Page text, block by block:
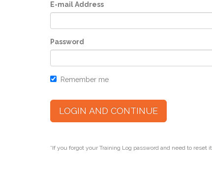
E-mail Address
Password
Remember me
*If you forgot your Training Log password and need to reset